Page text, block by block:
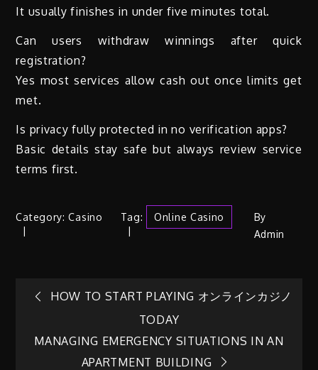
It usually finishes in under five minutes total.
Can users withdraw winnings after quick
registration?
Yes most services allow cash out once limits get
met.
Is privacy fully protected in no verification apps?
Basic details stay safe but always review service
terms first.
Category:Casino Tag: Online Casino
By
Admin
Post
navigation
HOW TO START PLAYING オンラインカジノ
TODAY
MANAGING EMERGENCY SITUATIONS IN AN
APARTMENT BUILDING